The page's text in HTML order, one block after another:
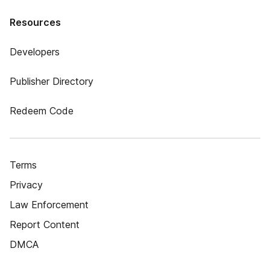
Resources
Developers
Publisher Directory
Redeem Code
Terms
Privacy
Law Enforcement
Report Content
DMCA